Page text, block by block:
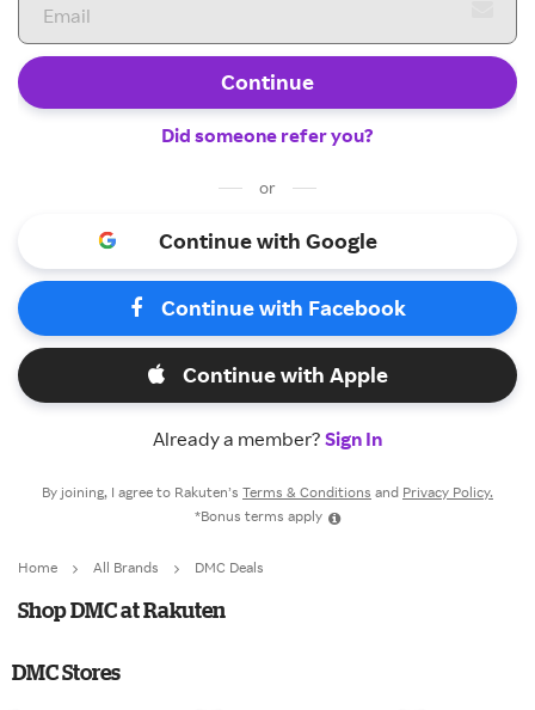
Continue
Did someone refer you?
or
Continue with Google
Continue with Facebook
Continue with Apple
Already a member? Sign In
By joining, I agree to Rakuten’s Terms & Conditions and Privacy Policy.
*Bonus terms apply
Home All Brands DMC Deals
Shop DMC at Rakuten
DMC Stores